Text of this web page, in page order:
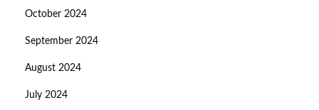
October 2024
September 2024
August 2024
July 2024